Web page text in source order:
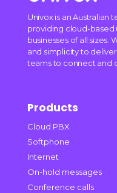
Univox is an
providing cloud-
businesses of all sizes.
and simplicity to
teams to connect and
Products
Cloud PBX
Softphone
Internet
On-hold messages
Conference calls